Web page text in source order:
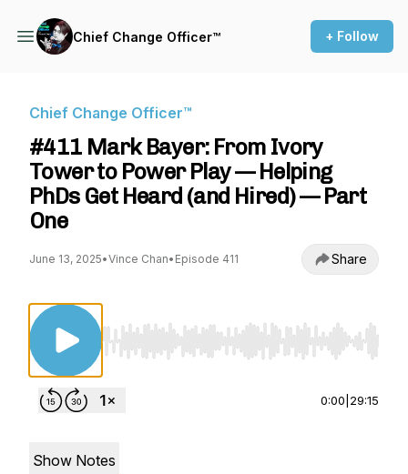
Chief Change Officer™ + Follow
Chief Change Officer™
#411 Mark Bayer: From Ivory
Tower to Power Play — Helping
PhDs Get Heard (and Hired) — Part
One
June 13, 2025•Vince Chan• Episode 411 Share
Use Left/Right to seek, Home/End to jump
0:00 29:15
Show Notes